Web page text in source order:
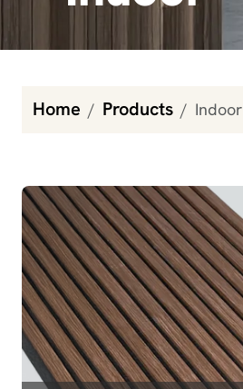
Home Products Indoor